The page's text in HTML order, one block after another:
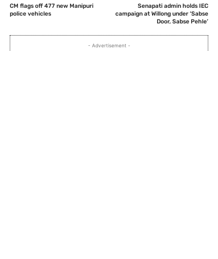
CM flags off 477 new Manipuri
police vehicles
Senapati admin holds IEC
campaign at Willong under ‘Sabse
Door, Sabse Pehle’
- Advertisement -